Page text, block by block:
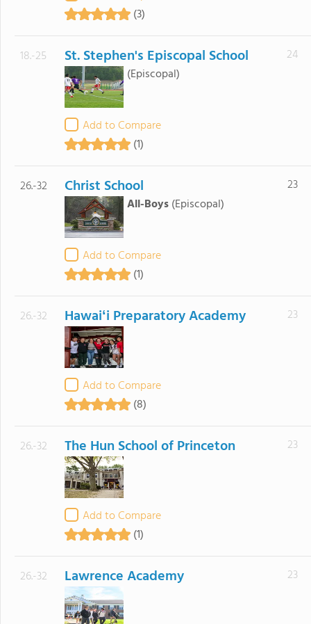
(3)
18.-25 St. Stephen's Episcopal School
(Episcopal)
Add to Compare
(1)
24
26.-32 Christ School
All-Boys(Episcopal)
Add to Compare
(1)
23
26.-32 Hawaiʻi Preparatory Academy
Add to Compare
(8)
23
26.-32 The Hun School of Princeton
Add to Compare
(1)
23
26.-32 Lawrence Academy 23